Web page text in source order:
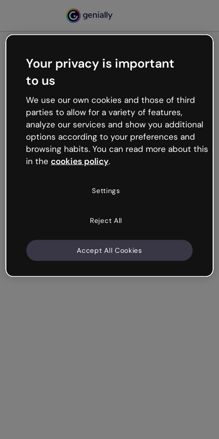
Oops, something’s not
working
We’re not sure what happened but the internet is
like that and unexpected hiccups occur.
Try refreshing the page or go back to Genially and
try your luck later.
Your privacy is important
to us
We use our own cookies and those of third
parties to allow for a variety of features,
analyze our services and show you additional
options according to your preferences and
browsing habits. You can read more about this
in the cookies policy.
Settings
Reject All
Accept All Cookies